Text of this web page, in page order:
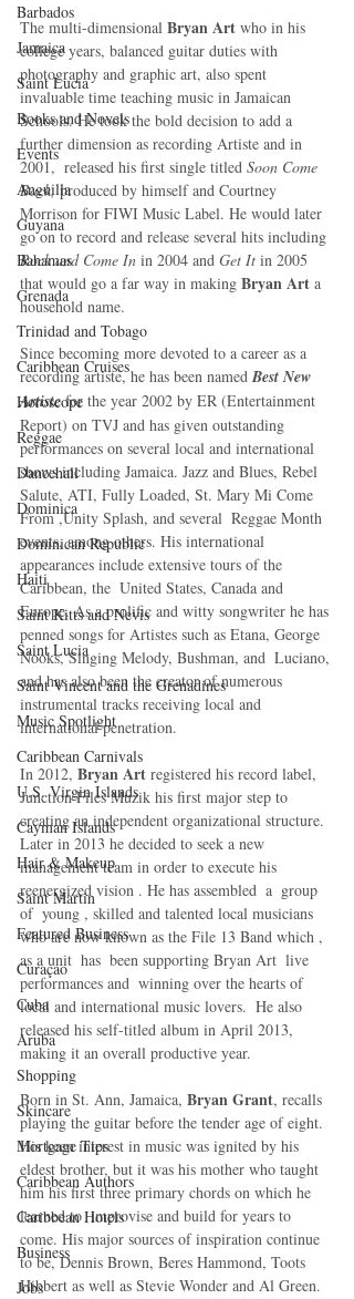
Barbados
Jamaica
Saint Lucia
Books and Novels
Events
Anguilla
Guyana
Bahamas
Grenada
Trinidad and Tobago
Caribbean Cruises
Horoscope
Reggae
Dancehall
Dominica‎
Dominican Republic‎
Haiti‎
Saint Kitts and Nevis
Saint Lucia
Saint Vincent and the Grenadines
Music Spotlight
Caribbean Carnivals
U.S. Virgin Islands
Cayman Islands
Hair & Makeup
Saint Martin
Featured Business
Curaçao
Cuba
Aruba
Shopping
Skincare
Mortgage Tips
Caribbean Authors
Caribbean Hotels
Business
Jobs
The multi-dimensional Bryan Art who in his
college years, balanced guitar duties with
photography and graphic art, also spent
invaluable time teaching music in Jamaican
Schools. He took the bold decision to add a
further dimension as recording Artiste and in
2001,  released his first single titled Soon Come
Back, produced by himself and Courtney
Morrison for FIWI Music Label. He would later
go on to record and release several hits including
Rock and Come In in 2004 and Get It in 2005
that would go a far way in making Bryan Art a
household name.
Since becoming more devoted to a career as a
recording artiste, he has been named Best New
Artiste for the year 2002 by ER (Entertainment
Report) on TVJ and has given outstanding
performances on several local and international
shows including Jamaica. Jazz and Blues, Rebel
Salute, ATI, Fully Loaded, St. Mary Mi Come
From ,Unity Splash, and several  Reggae Month
events, among others. His international
appearances include extensive tours of the
Caribbean, the  United States, Canada and
Europe. As a prolific and witty songwriter he has
penned songs for Artistes such as Etana, George
Nooks, Singing Melody, Bushman, and  Luciano,
and has also been the creator of numerous
instrumental tracks receiving local and
international penetration.
In 2012, Bryan Art registered his record label,
Junction Files Muzik his first major step to
creating an independent organizational structure.
Later in 2013 he decided to seek a new
management team in order to execute his
reenergized vision . He has assembled  a  group
of  young , skilled and talented local musicians
who are now known as the File 13 Band which ,
as a unit  has  been supporting Bryan Art  live
performances and  winning over the hearts of
local and international music lovers.  He also
released his self-titled album in April 2013,
making it an overall productive year.
Born in St. Ann, Jamaica, Bryan Grant, recalls
playing the guitar before the tender age of eight.
His keen interest in music was ignited by his
eldest brother, but it was his mother who taught
him his first three primary chords on which he
learned to  improvise and build for years to
come. His major sources of inspiration continue
to be, Dennis Brown, Beres Hammond, Toots
Hibbert as well as Stevie Wonder and Al Green.